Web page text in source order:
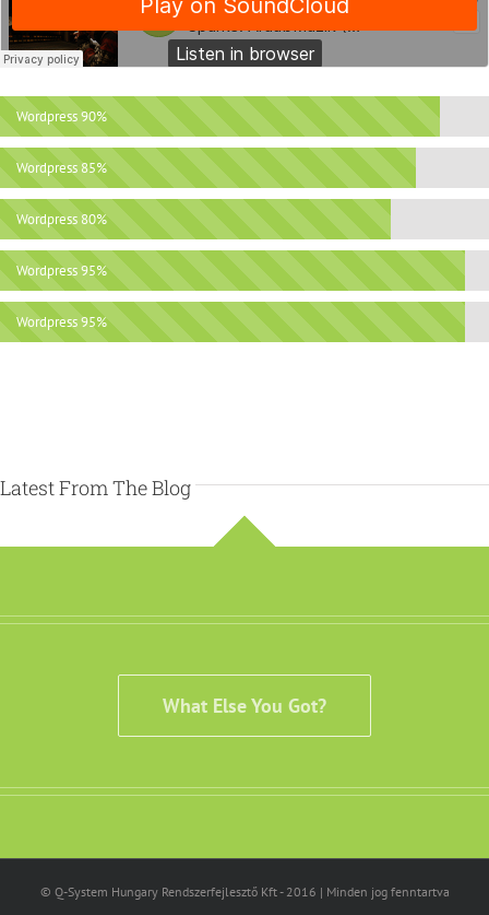
Wordpress90%
Wordpress 85%
Wordpress 80%
Wordpress95%
Wordpress95%
Latest From The Blog
What Else You Got?
© Q-System Hungary Rendszerfejlesztő Kft - 2016 | Minden jog fenntartva